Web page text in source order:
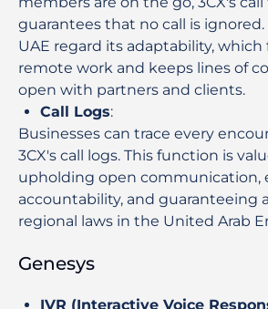
guarantees that no call is ignored.
UAE regard its adaptability, which
remote work and keeps lines of
open with partners and clients.
Call Logs:
Businesses can trace every
3CX's call logs. This function is
upholding open communication,
accountability, and guaranteeing
regional laws in the United Arab
Genesys
IVR (Interactive Voice